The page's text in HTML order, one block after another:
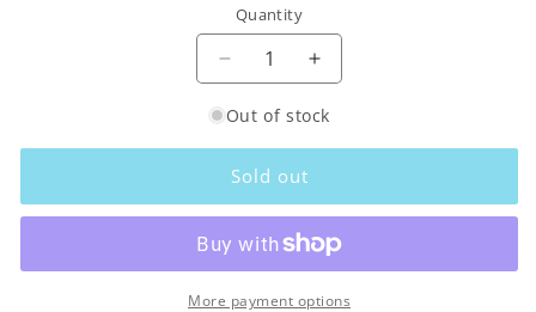
Quantity
Decrease
for
Kenickie
Your
Car
-
Cd
Increase
for
Kenickie
Your
Car
-
Cd
Out of stock
Sold out
More payment options